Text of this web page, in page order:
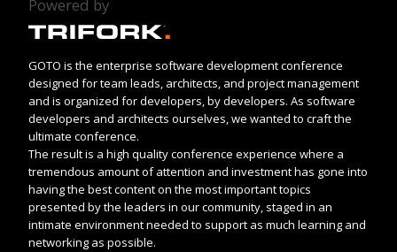
Powered by
GOTO is the enterprise software development conference
designed for team leads, architects, and project management
and is organized for developers, by developers. As software
developers and architects ourselves, we wanted to craft the
ultimate conference.
The result is a high quality conference experience where a
tremendous amount of attention and investment has gone into
having the best content on the most important topics
presented by the leaders in our community, staged in an
intimate environment needed to support as much learning and
networking as possible.